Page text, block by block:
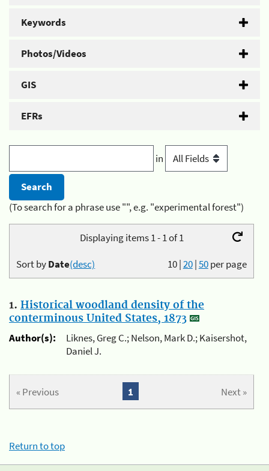
Keywords
Photos/Videos
GIS
EFRs
in
(To search for a phrase use "", e.g. "experimental forest")
Displaying items 1 - 1 of 1
10|20|50per page
Sort byDate(desc)
1. Historical woodland density of the
conterminous United States, 1873
Author(s):
Liknes, Greg C.; Nelson, Mark D.; Kaisershot,
Daniel J.
« Previous Next »
1
Return to top